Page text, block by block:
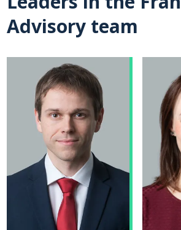
Advisory team